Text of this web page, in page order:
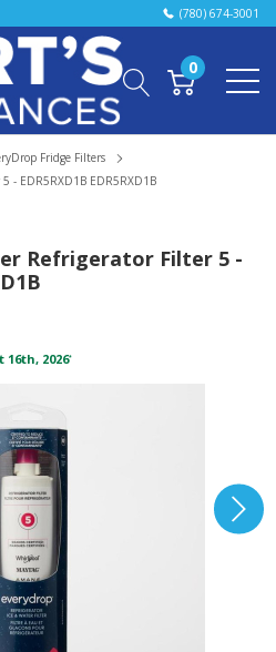
(780) 674-3001
0
Fridge Filters
- EDR5RXD1B EDR5RXD1B
Refrigerator Filter 5 -
16th, 2026*